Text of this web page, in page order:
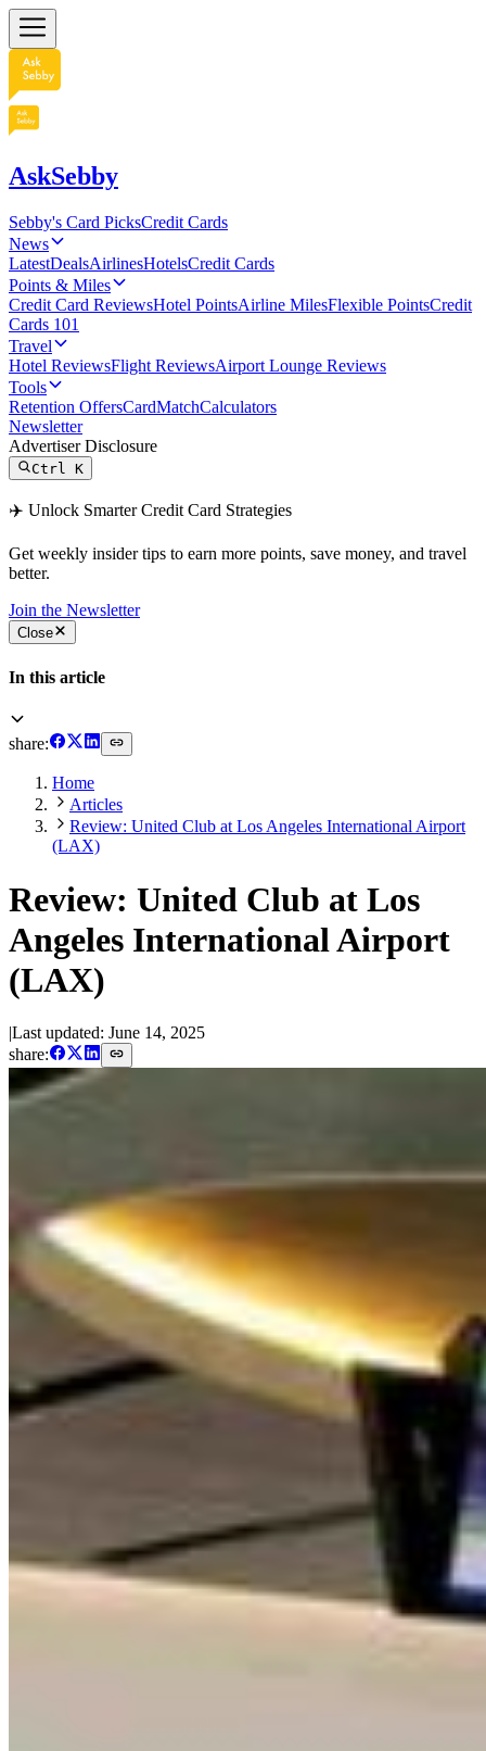
AskSebby
Sebby's Card PicksCredit Cards
News
LatestDealsAirlinesHotelsCredit Cards
Points & Miles
Credit Card ReviewsHotel PointsAirline MilesFlexible PointsCredit
Cards 101
Travel
Hotel ReviewsFlight ReviewsAirport Lounge Reviews
Tools
Retention OffersCardMatchCalculators
Newsletter
Advertiser Disclosure
CtrlK
✈️ Unlock Smarter Credit Card Strategies
Get weekly insider tips to earn more points, save money, and travel
better.
Join the Newsletter
Close
In this article
share:
Home
Articles
Review: United Club at Los Angeles International Airport
(LAX)
Review: United Club at Los
Angeles International Airport
(LAX)
|Last updated: June 14, 2025
share: